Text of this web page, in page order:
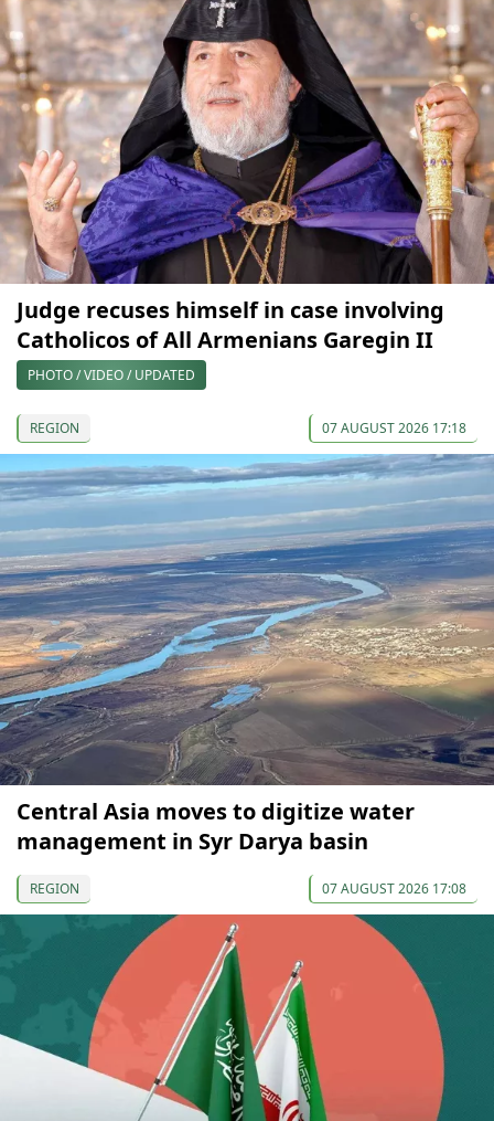
Judge recuses himself in case involving
Catholicos of All Armenians Garegin II
PHOTO / VIDEO / UPDATED
REGION 07 AUGUST 2026 17:18
Central Asia moves to digitize water
management in Syr Darya basin
REGION 07 AUGUST 2026 17:08